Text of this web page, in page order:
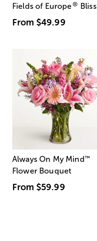
Fields of Europe® Bliss
From $49.99
Always On My Mind ™
Flower Bouquet
From $59.99